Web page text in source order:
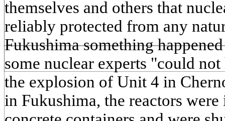
themselves and others that
reliably protected from any
Fukushima something
some nuclear experts "could
the explosion of Unit 4 in
in Fukushima, the reactors